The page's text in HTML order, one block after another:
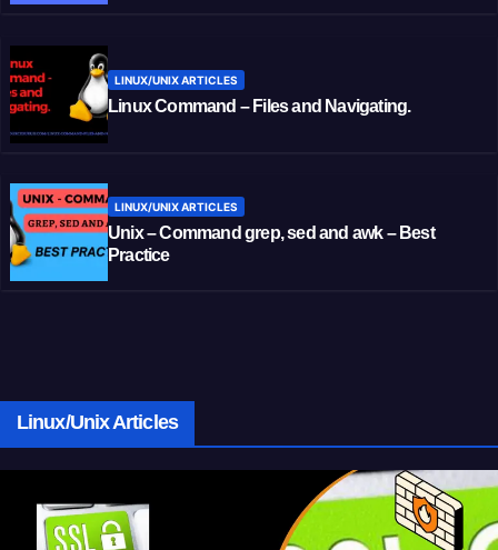
LINUX/UNIX ARTICLES
Linux Command – Files and Navigating.
LINUX/UNIX ARTICLES
Unix – Command grep, sed and awk – Best
Practice
Linux/Unix Articles